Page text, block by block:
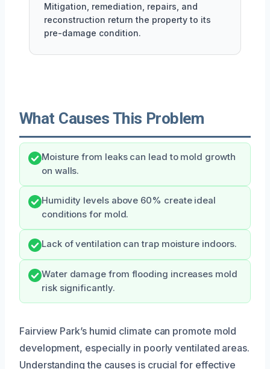
Mitigation, remediation, repairs, and
reconstruction return the property to its
pre-damage condition.
What Causes This Problem
Moisture from leaks can lead to mold growth
on walls.
Humidity levels above 60% create ideal
conditions for mold.
Lack of ventilation can trap moisture indoors.
Water damage from flooding increases mold
risk significantly.
Fairview Park’s humid climate can promote mold
development, especially in poorly ventilated areas.
Understanding the causes is crucial for effective